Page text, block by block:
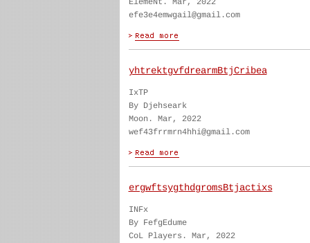
ElemeNt. Mar, 2022
efe3e4emwgail@gmail.com
yhtrektgvfdrearmBtjCribea
IxTP
By Djehseark
Moon. Mar, 2022
wef43frrmrn4hhi@gmail.com
ergwftsygthdgromsBtjactixs
INFx
By FefgEdume
CoL Players. Mar, 2022